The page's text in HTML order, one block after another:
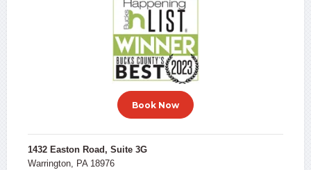
Book Now
1432 Easton Road, Suite 3G
Warrington, PA 18976